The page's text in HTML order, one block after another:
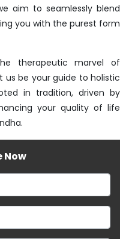
aim to seamlessly blend
you with the purest form
therapeutic marvel of
us be your guide to holistic
in tradition, driven by
your quality of life
Now